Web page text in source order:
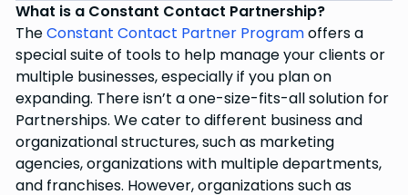
What is a Constant Contact Partnership?
TheConstant Contact Partner Programoffers a
special suite of tools to help manage your clients or
multiple businesses, especially if you plan on
expanding. There isn’t a one-size-fits-all solution for
Partnerships. We cater to different business and
organizational structures, such as marketing
agencies, organizations with multiple departments,
and franchises. However, organizations such as